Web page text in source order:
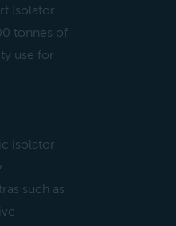
Isolator
tonnes of
use for
isolator
such as